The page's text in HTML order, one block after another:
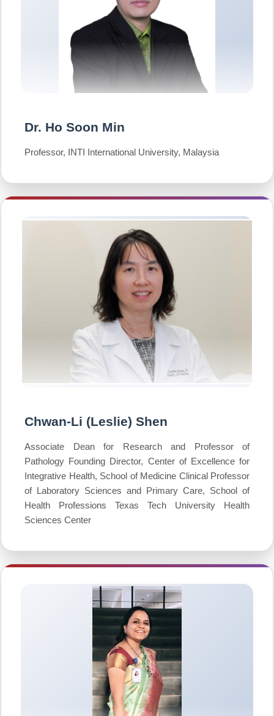
Dr. Ho Soon Min
Professor, INTI International University, Malaysia
Chwan-Li (Leslie) Shen
Associate Dean for Research and Professor of
Pathology Founding Director, Center of Excellence for
Integrative Health, School of Medicine Clinical Professor
of Laboratory Sciences and Primary Care, School of
Health Professions Texas Tech University Health
Sciences Center